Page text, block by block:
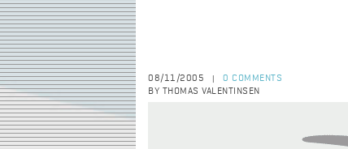
08/11/2005
0 COMMENTS
BY THOMAS VALENTINSEN